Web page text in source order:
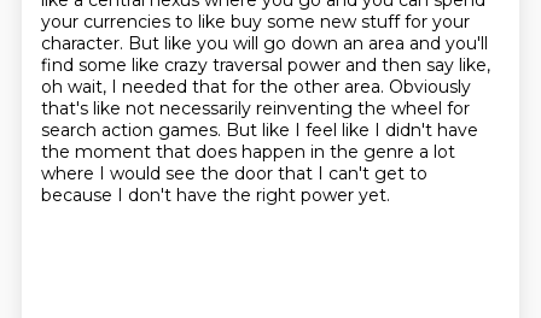
your currencies to like buy some new stuff for your
character. But like you will go down an area and you'll
find some like crazy traversal power and then say like,
oh wait, I needed that for the other area. Obviously
that's like not necessarily reinventing the wheel for
search action games. But like I feel like I didn't have
the moment that does happen in the genre a lot
where I would see the door that I can't get to
because I don't have the right power yet.